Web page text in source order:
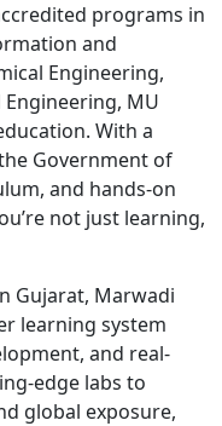
programs in
and
Engineering,
MU
With a
Government of
and hands-on
not just learning,
Gujarat, Marwadi
learning system
and real-
edge labs to
global exposure,